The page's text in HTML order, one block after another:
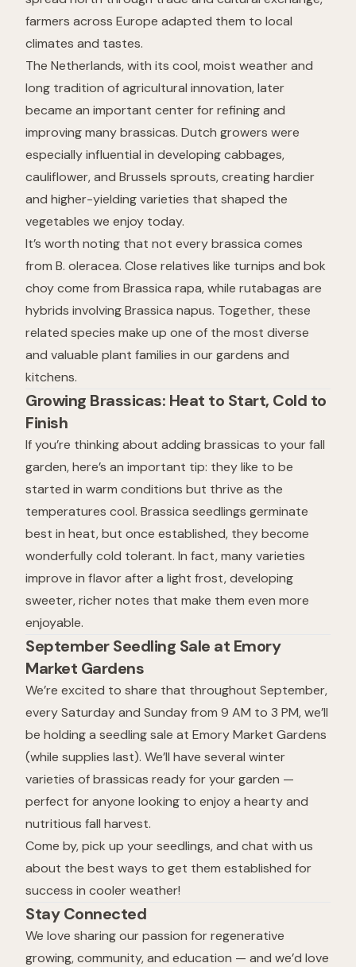
farmers across Europe adapted them to local
climates and tastes.
The Netherlands, with its cool, moist weather and
long tradition of agricultural innovation, later
became an important center for refining and
improving many brassicas. Dutch growers were
especially influential in developing cabbages,
cauliflower, and Brussels sprouts, creating hardier
and higher-yielding varieties that shaped the
vegetables we enjoy today.
It’s worth noting that not every brassica comes
from B. oleracea. Close relatives like turnips and bok
choy come from Brassica rapa, while rutabagas are
hybrids involvingBrassica napus. Together, these
related species make up one of the most diverse
and valuable plant families in our gardens and
kitchens.
Growing Brassicas: Heat to Start, Cold to
Finish
If you’re thinking about adding brassicas to your fall
garden, here’s an important tip: they like to be
started in warm conditions but thrive as the
temperatures cool. Brassica seedlings germinate
best in heat, but once established, they become
wonderfully cold tolerant. In fact, many varieties
improve in flavor after a light frost, developing
sweeter, richer notes that make them even more
enjoyable.
September Seedling Sale at Emory
Market Gardens
We’re excited to share that throughout September,
every Saturday and Sunday from 9 AM to 3 PM, we’ll
be holding a seedling sale at Emory Market Gardens
(while supplies last). We’ll have several winter
varieties of brassicas ready for your garden —
perfect for anyone looking to enjoy a hearty and
nutritious fall harvest.
Come by, pick up your seedlings, and chat with us
about the best ways to get them established for
success in cooler weather!
Stay Connected
We love sharing our passion for regenerative
growing, community, and education — and we’d love